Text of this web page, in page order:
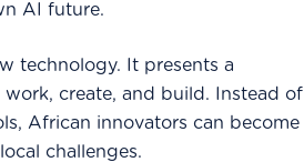
AI future.
technology. It presents a
create, and build. Instead of
African innovators can become
challenges.